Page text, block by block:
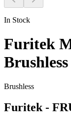
In Stock
Furitek
Brushless
Furitek -